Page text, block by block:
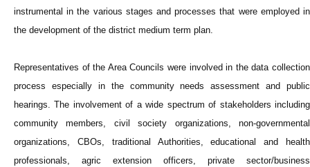
instrumental in the various stages and processes that were employed in
the development of the district medium term plan.
Representatives of the Area Councils were involved in the data collection
process especially in the community needs assessment and public
hearings. The involvement of a wide spectrum of stakeholders including
community members, civil society organizations, non-governmental
organizations, CBOs, traditional Authorities, educational and health
professionals, agric extension officers, private sector/business